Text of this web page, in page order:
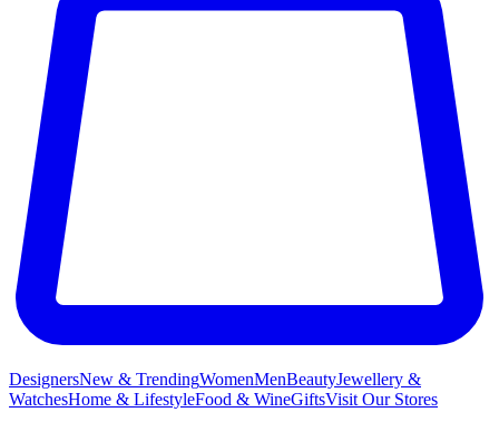
DesignersNew & TrendingWomenMenBeautyJewellery &
WatchesHome & LifestyleFood & WineGiftsVisit Our Stores